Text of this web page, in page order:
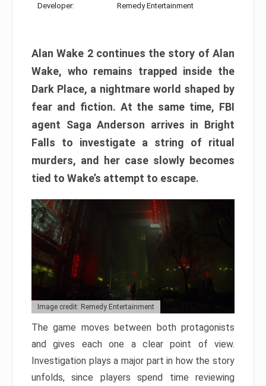
Developer: Remedy Entertainment
Alan Wake 2 continues the story of Alan
Wake, who remains trapped inside the
Dark Place, a nightmare world shaped by
fear and fiction. At the same time, FBI
agent Saga Anderson arrives in Bright
Falls to investigate a string of ritual
murders, and her case slowly becomes
tied to Wake’s attempt to escape.
Image credit: Remedy Entertainment
The game moves between both protagonists
and gives each one a clear point of view.
Investigation plays a major part in how the story
unfolds, since players spend time reviewing